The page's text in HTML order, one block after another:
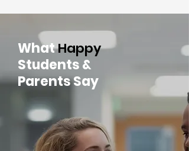
WhatHappy
Students &
Parents Say